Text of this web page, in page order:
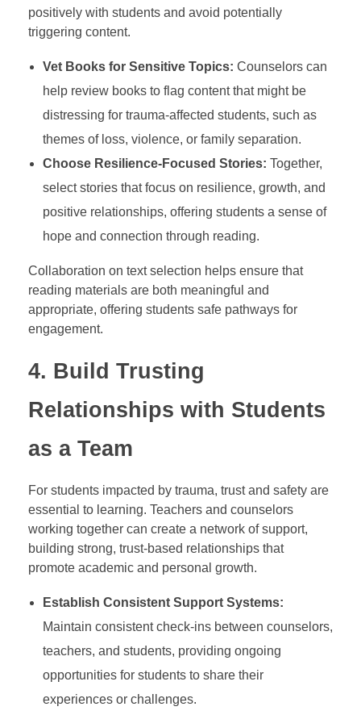
positively with students and avoid potentially
triggering content.
Vet Books for Sensitive Topics: Counselors can
help review books to flag content that might be
distressing for trauma-affected students, such as
themes of loss, violence, or family separation.
Choose Resilience-Focused Stories: Together,
select stories that focus on resilience, growth, and
positive relationships, offering students a sense of
hope and connection through reading.
Collaboration on text selection helps ensure that
reading materials are both meaningful and
appropriate, offering students safe pathways for
engagement.
4. Build Trusting
Relationships with Students
as a Team
For students impacted by trauma, trust and safety are
essential to learning. Teachers and counselors
working together can create a network of support,
building strong, trust-based relationships that
promote academic and personal growth.
Establish Consistent Support Systems:
Maintain consistent check-ins between counselors,
teachers, and students, providing ongoing
opportunities for students to share their
experiences or challenges.